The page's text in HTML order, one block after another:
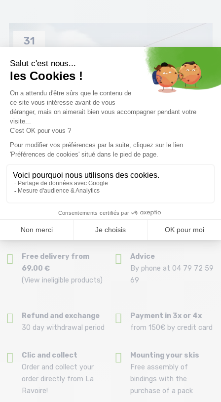
31
Discover all our tips for choosing the right wakeboard
bindings.
Free delivery from
69.00 €
(View ineligible products)
Advice
By phone at 04 79 72 59
69
Refund and exchange
30 day withdrawal period
Payment in 3x or 4x
from 150€ by credit card
Clic and collect
Order and collect your
order directly from La
Ravoire!
Mounting your skis
Free assembly of
bindings with the
purchase of a pack